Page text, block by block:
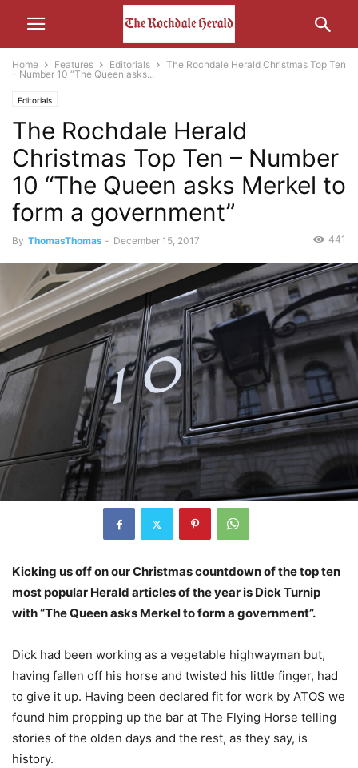
Home Features Editorials
The Rochdale Herald Christmas Top Ten
– Number 10 “The Queen asks...
Editorials
The Rochdale Herald
Christmas Top Ten – Number
10 “The Queen asks Merkel to
form a government”
By ThomasThomas - December 15, 2017 441
Kicking us off on our Christmas countdown of the top ten
most popular Herald articles of the year is Dick Turnip
with “The Queen asks Merkel to form a government”.
Dick had been working as a vegetable highwayman but,
having fallen off his horse and twisted his little finger, had
to give it up. Having been declared fit for work by ATOS we
found him propping up the bar at The Flying Horse telling
stories of the olden days and the rest, as they say, is
history.